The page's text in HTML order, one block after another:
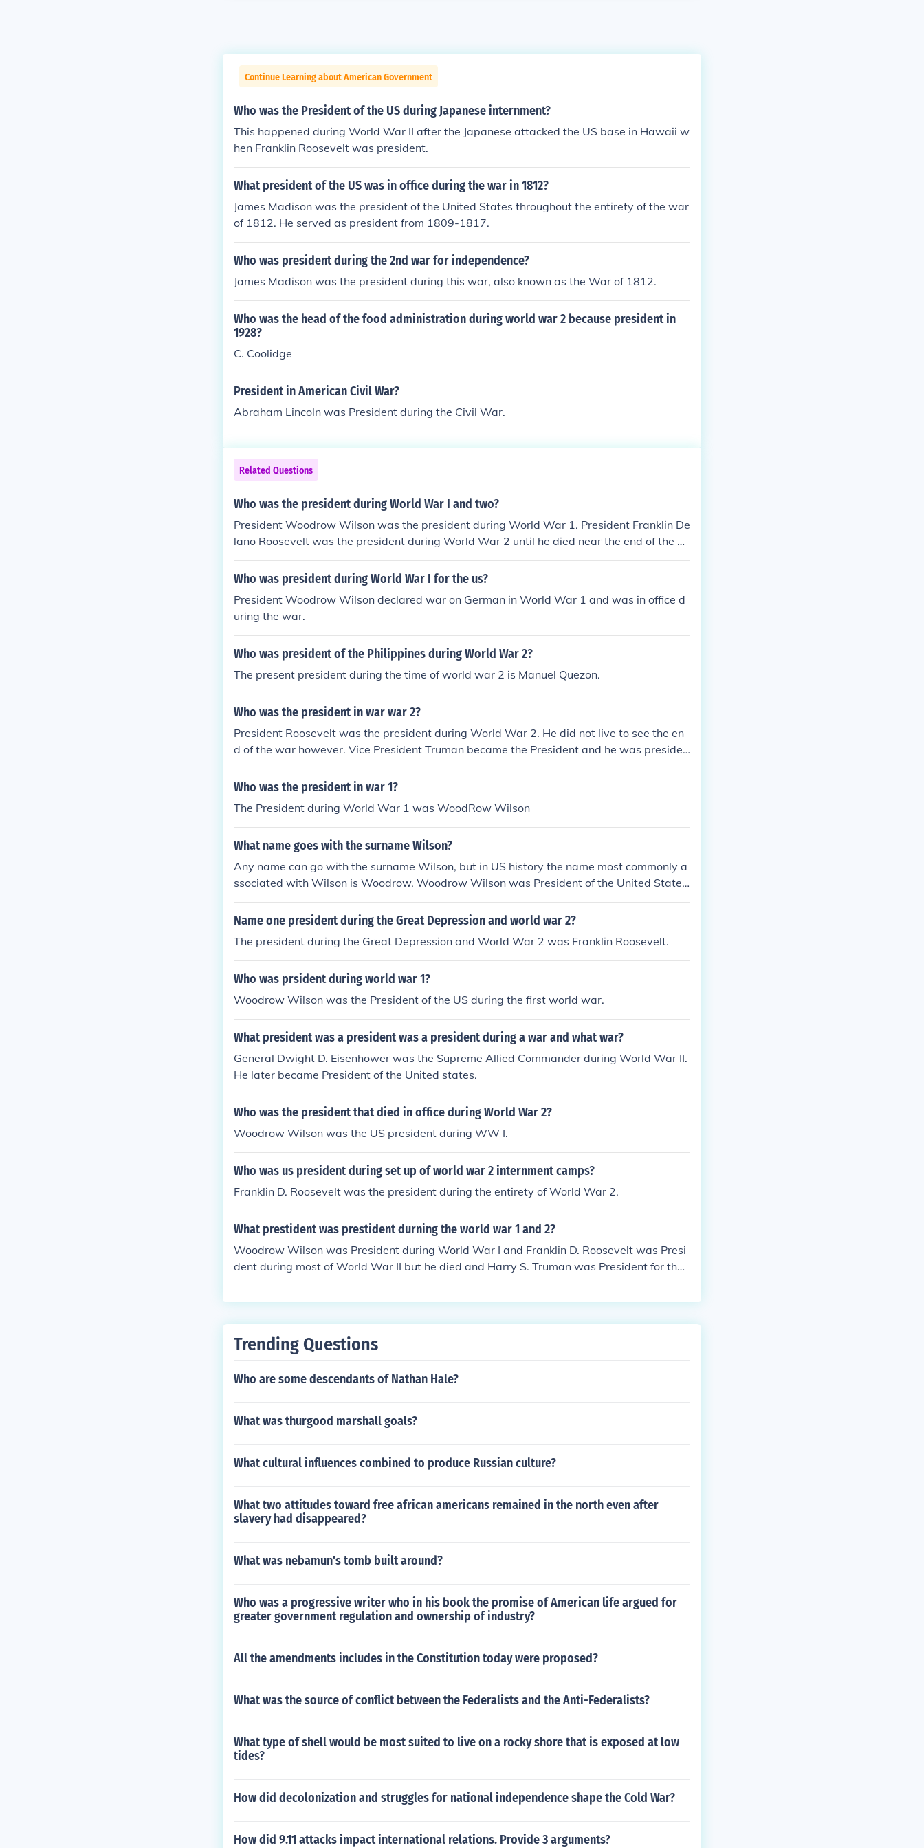
Continue Learning about American Government
Who was the President of the US during Japanese internment?
This happened during World War II after the Japanese attacked the US base in Hawaii w
hen Franklin Roosevelt was president.
What president of the US was in office during the war in 1812?
James Madison was the president of the United States throughout the entirety of the war
of 1812. He served as president from 1809-1817.
Who was president during the 2nd war for independence?
James Madison was the president during this war, also known as the War of 1812.
Who was the head of the food administration during world war 2 because president in
1928?
C. Coolidge
President in American Civil War?
Abraham Lincoln was President during the Civil War.
Related Questions
Who was the president during World War I and two?
President Woodrow Wilson was the president during World War 1. President Franklin De
lano Roosevelt was the president during World War 2 until he died near the end of the w
ar. President Harry S. Truman was president through the end of the war and during the K
orean War.
Who was president during World War I for the us?
President Woodrow Wilson declared war on German in World War 1 and was in office d
uring the war.
Who was president of the Philippines during World War 2?
The present president during the time of world war 2 is Manuel Quezon.
Who was the president in war war 2?
President Roosevelt was the president during World War 2. He did not live to see the en
d of the war however. Vice President Truman became the President and he was presiden
t when the war ended and during the Korean War.
Who was the president in war 1?
The President during World War 1 was WoodRow Wilson
What name goes with the surname Wilson?
Any name can go with the surname Wilson, but in US history the name most commonly a
ssociated with Wilson is Woodrow. Woodrow Wilson was President of the United States
before and during World War 1.
Name one president during the Great Depression and world war 2?
The president during the Great Depression and World War 2 was Franklin Roosevelt.
Who was prsident during world war 1?
Woodrow Wilson was the President of the US during the first world war.
What president was a president was a president during a war and what war?
General Dwight D. Eisenhower was the Supreme Allied Commander during World War II.
He later became President of the United states.
Who was the president that died in office during World War 2?
Woodrow Wilson was the US president during WW I.
Who was us president during set up of world war 2 internment camps?
Franklin D. Roosevelt was the president during the entirety of World War 2.
What prestident was prestident durning the world war 1 and 2?
Woodrow Wilson was President during World War I and Franklin D. Roosevelt was Presi
dent during most of World War II but he died and Harry S. Truman was President for the l
Trending Questions
Who are some descendants of Nathan Hale?
What was thurgood marshall goals?
What cultural influences combined to produce Russian culture?
What two attitudes toward free african americans remained in the north even after
slavery had disappeared?
What was nebamun's tomb built around?
Who was a progressive writer who in his book the promise of American life argued for
greater government regulation and ownership of industry?
All the amendments includes in the Constitution today were proposed?
What was the source of conflict between the Federalists and the Anti-Federalists?
What type of shell would be most suited to live on a rocky shore that is exposed at low
tides?
How did decolonization and struggles for national independence shape the Cold War?
How did 9.11 attacks impact international relations. Provide 3 arguments?